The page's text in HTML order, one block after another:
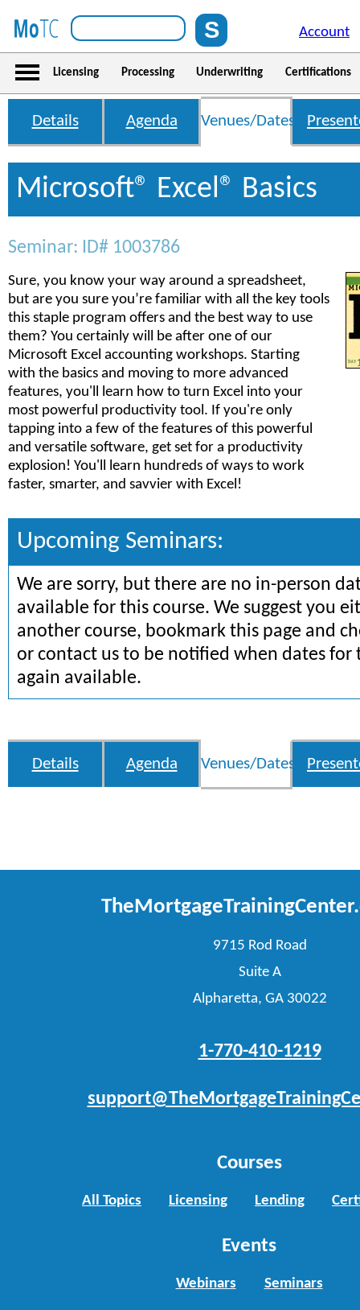
Account
Licensing Processing Underwriting Certifications
Details Agenda Venues/Dates
Microsoft® Excel® Basics
Seminar: ID# 1003786
Sure, you know your way around a spreadsheet,
but are you sure you’re familiar with all the key tools
this staple program offers and the best way to use
them? You certainly will be after one of our
Microsoft Excel accounting workshops. Starting
with the basics and moving to more advanced
features, you'll learn how to turn Excel into your
most powerful productivity tool. If you're only
tapping into a few of the features of this powerful
and versatile software, get set for a productivity
explosion! You'll learn hundreds of ways to work
faster, smarter, and savvier with Excel!
Upcoming Seminars:
We are sorry, but there are no in-person
available for this course. We suggest you
another course, bookmark this page and
or contact us to be notified when dates for
again available.
Details Agenda Venues/Dates
9715 Rod Road
Suite A
Alpharetta, GA 30022
1-770-410-1219
Courses
All Topics Licensing Lending
Events
Webinars Seminars